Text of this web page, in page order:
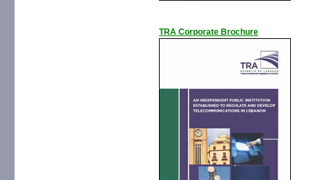
TRA Corporate Brochure